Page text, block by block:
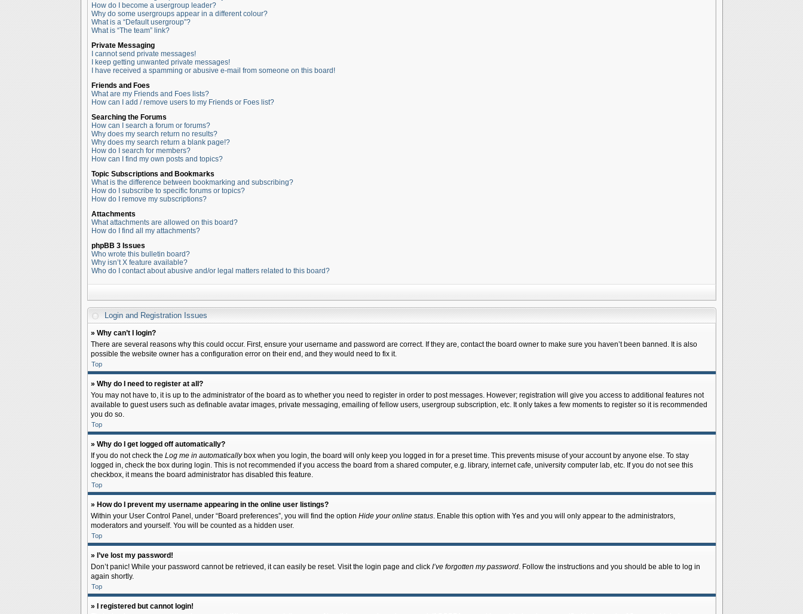
How do I become a usergroup leader?
Why do some usergroups appear in a different colour?
What is a “Default usergroup”?
What is “The team” link?
Private Messaging
I cannot send private messages!
I keep getting unwanted private messages!
I have received a spamming or abusive e-mail from someone on this board!
Friends and Foes
What are my Friends and Foes lists?
How can I add / remove users to my Friends or Foes list?
Searching the Forums
How can I search a forum or forums?
Why does my search return no results?
Why does my search return a blank page!?
How do I search for members?
How can I find my own posts and topics?
Topic Subscriptions and Bookmarks
What is the difference between bookmarking and subscribing?
How do I subscribe to specific forums or topics?
How do I remove my subscriptions?
Attachments
What attachments are allowed on this board?
How do I find all my attachments?
phpBB 3 Issues
Who wrote this bulletin board?
Why isn’t X feature available?
Who do I contact about abusive and/or legal matters related to this board?
Login and Registration Issues
» Why can’t I login?
There are several reasons why this could occur. First, ensure your username and password are correct. If they are, contact the board owner to make sure you haven’t been banned. It is also
possible the website owner has a configuration error on their end, and they would need to fix it.
Top
» Why do I need to register at all?
You may not have to, it is up to the administrator of the board as to whether you need to register in order to post messages. However; registration will give you access to additional features not
available to guest users such as definable avatar images, private messaging, emailing of fellow users, usergroup subscription, etc. It only takes a few moments to register so it is recommended
you do so.
Top
» Why do I get logged off automatically?
If you do not check the Log me in automaticallybox when you login, the board will only keep you logged in for a preset time. This prevents misuse of your account by anyone else. To stay
logged in, check the box during login. This is not recommended if you access the board from a shared computer, e.g. library, internet cafe, university computer lab, etc. If you do not see this
checkbox, it means the board administrator has disabled this feature.
Top
» How do I prevent my username appearing in the online user listings?
Within your User Control Panel, under “Board preferences”, you will find the option Hide your online status. Enable this option with Yes and you will only appear to the administrators,
moderators and yourself. You will be counted as a hidden user.
Top
» I’ve lost my password!
Don’t panic! While your password cannot be retrieved, it can easily be reset. Visit the login page and click I’ve forgotten my password. Follow the instructions and you should be able to log in
again shortly.
Top
» I registered but cannot login!